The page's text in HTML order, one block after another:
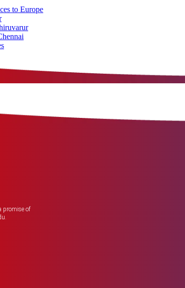
to Europe
promise of